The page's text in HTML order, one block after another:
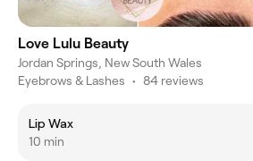
Love Lulu Beauty
Jordan Springs, New South Wales
Eyebrows & Lashes • 84 reviews
Lip Wax
10 min